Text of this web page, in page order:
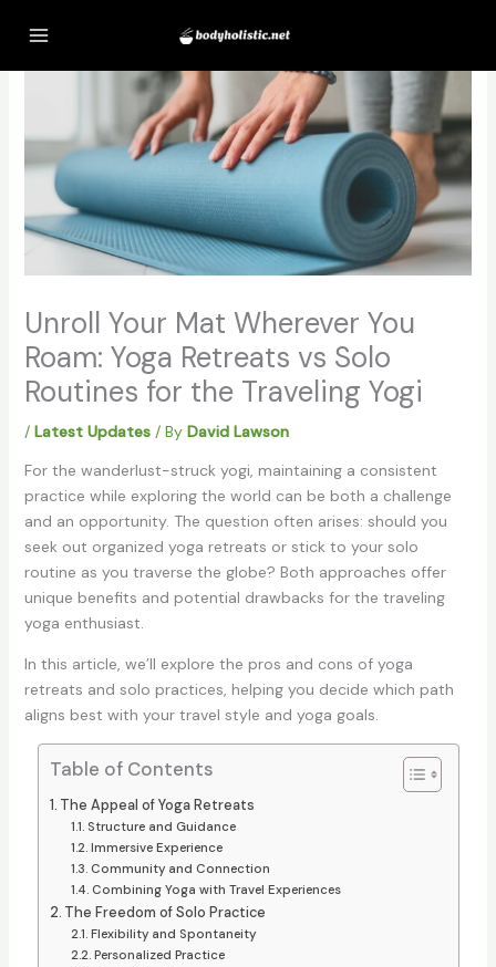
Unroll Your Mat Wherever You
Roam: Yoga Retreats vs Solo
Routines for the Traveling Yogi
/ Latest Updates/ By David Lawson
For the wanderlust-struck yogi, maintaining a consistent
practice while exploring the world can be both a challenge
and an opportunity. The question often arises: should you
seek out organized yoga retreats or stick to your solo
routine as you traverse the globe? Both approaches offer
unique benefits and potential drawbacks for the traveling
yoga enthusiast.
In this article, we’ll explore the pros and cons of yoga
retreats and solo practices, helping you decide which path
aligns best with your travel style and yoga goals.
Table of Contents
The Appeal of Yoga Retreats
Structure and Guidance
Immersive Experience
Community and Connection
Combining Yoga with Travel Experiences
The Freedom of Solo Practice
Flexibility and Spontaneity
Personalized Practice